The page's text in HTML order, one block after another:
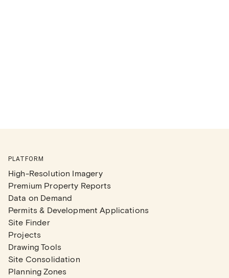
PLATFORM
High-Resolution Imagery
Premium Property Reports
Data on Demand
Permits & Development Applications
Site Finder
Projects
Drawing Tools
Site Consolidation
Planning Zones